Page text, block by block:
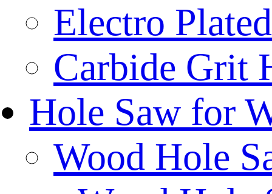
Electro
Carbide Grit
Hole Saw for
Wood Hole